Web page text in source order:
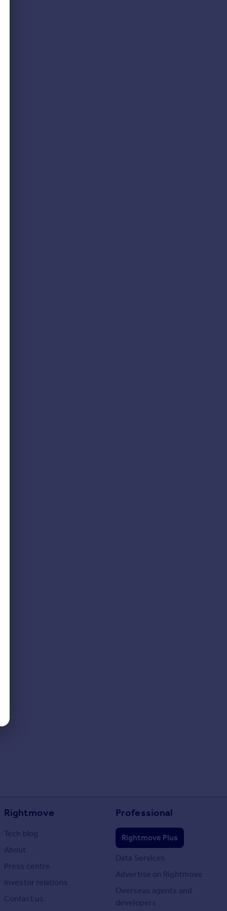
Rightmove
Tech blog
About
Press centre
Investor relations
Contact us
Professional
Rightmove Plus
Data Services
Advertise on Rightmove
Overseas agents and
developers